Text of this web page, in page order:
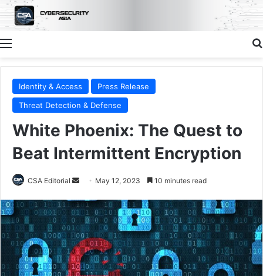
Menu
Identity & Access
Press Release
Threat Detection & Defense
White Phoenix: The Quest to
Beat Intermittent Encryption
CSA Editorial
Send
email
May 12, 2023 10 minutes read